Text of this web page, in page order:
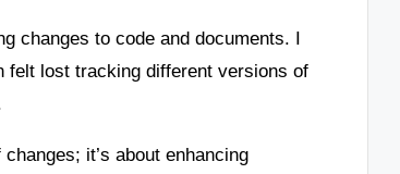
changes to code and documents. I
felt lost tracking different versions of
it’s about enhancing